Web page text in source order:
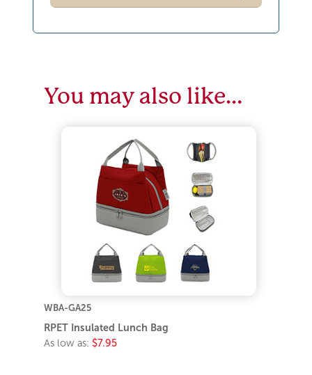
You may also like…
WBA-GA25
RPET Insulated Lunch Bag
As low as: $7.95